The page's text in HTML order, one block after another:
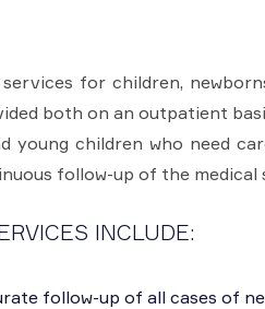
for children,
both on an outpatient
young children who need
follow-up of the
INCLUDE:
follow-up of all cases of